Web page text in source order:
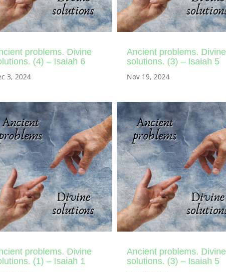
problems. Divine
(4) – Isaiah 6
3, 2024
problems. Divine
(1) – Isaiah 1
Ancient problems. Divine
solutions. (3) – Isaiah 5
Nov 19, 2024
Ancient problems. Divine
solutions. (3) – Isaiah 5